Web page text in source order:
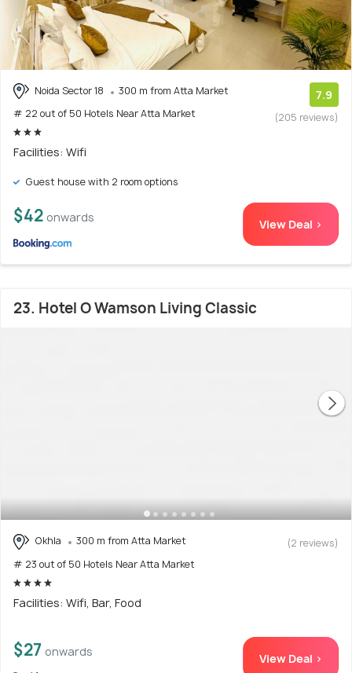
Noida Sector 18
300 m from Atta Market
# 22 out of 50 Hotels Near Atta Market
7.9
(205 reviews)
Facilities: Wifi
Guest house with 2 room options
$42 onwards View Deal >
23. Hotel O Wamson Living Classic
Okhla
300 m from Atta Market
# 23 out of 50 Hotels Near Atta Market
(2 reviews)
Facilities: Wifi, Bar, Food
$27 onwards View Deal >